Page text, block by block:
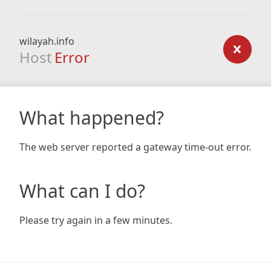
wilayah.info
Host Error
What happened?
The web server reported a gateway time-out error.
What can I do?
Please try again in a few minutes.